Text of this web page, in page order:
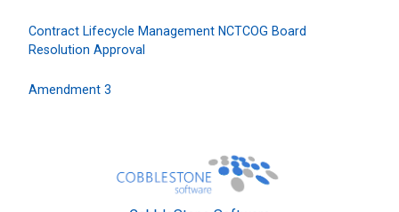
Contract Lifecycle Management NCTCOG Board
Resolution Approval
Amendment 3